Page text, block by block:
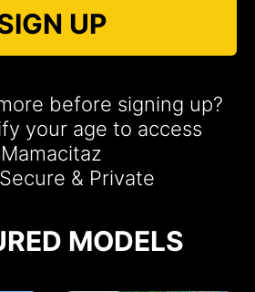
UP
before signing up?
your age to access
Mamacitaz
& Private
MODELS